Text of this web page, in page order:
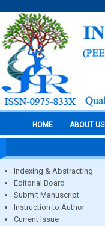
HOME ABOUT US
Indexing & Abstracting
Editorial Board
Submit Manuscript
Instruction to Author
Current Issue